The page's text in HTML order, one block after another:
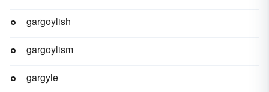
gargoylish
gargoylism
gargyle